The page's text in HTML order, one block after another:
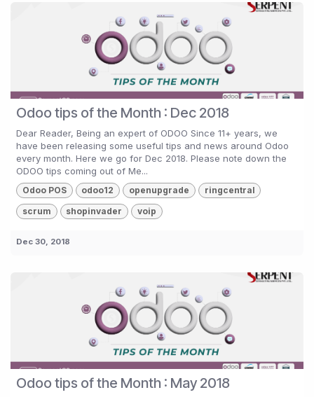
Odoo tips of the Month : Dec 2018
Dear Reader, Being an expert of ODOO Since 11+ years, we
have been releasing some useful tips and news around Odoo
every month. Here we go for Dec 2018. Please note down the
ODOO tips coming out of Me...
Odoo POS odoo12 openupgrade ringcentral
scrum shopinvader voip
Dec 30, 2018
Odoo tips of the Month : May 2018